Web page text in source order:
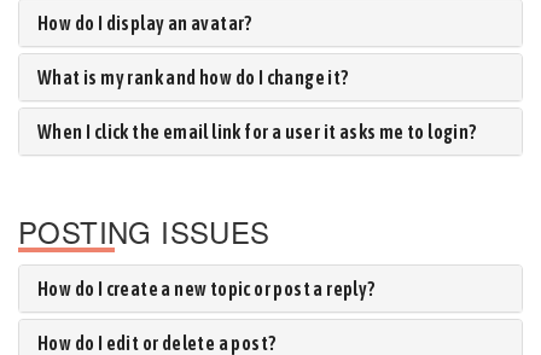
How do I display an avatar?
What is my rank and how do I change it?
When I click the email link for a user it asks me to login?
POSTING ISSUES
How do I create a new topic or post a reply?
How do I edit or delete a post?